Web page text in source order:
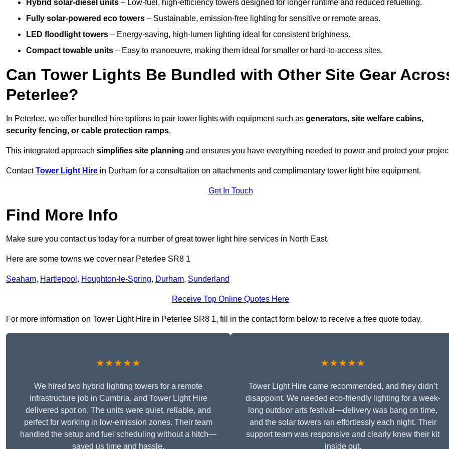
Hybrid solar-diesel units – Low-fuel, high-efficiency towers designed for longer runtime and reduced refuelling.
Fully solar-powered eco towers – Sustainable, emission-free lighting for sensitive or remote areas.
LED floodlight towers – Energy-saving, high-lumen lighting ideal for consistent brightness.
Compact towable units – Easy to manoeuvre, making them ideal for smaller or hard-to-access sites.
Can Tower Lights Be Bundled with Other Site Gear
Peterlee?
In Peterlee, we offer bundled hire options to pair tower lights with equipment such as generators, site welfare cabins,
security fencing, or cable protection ramps.
This integrated approach simplifies site planning and ensures you have everything needed to power and protect your
ContactTower Light Hire in Durham for a consultation on attachments and complimentary tower light hire equipment.
Get In Touch
Find More Info
Make sure you contact us today for a number of great tower light hire services in North East.
Here are some towns we cover near Peterlee SR8 1
Seaham, Hartlepool , Houghton-le-Spring, Durham, Sunderland
Receive Top Online Quotes Here
For more information on Tower Light Hire in Peterlee SR8 1, fill in the contact form below to receive a free quote today.
★★★★★
We hired two hybrid lighting towers for a remote
infrastructure job in Cumbria, and Tower Light Hire
delivered spot on. The units were quiet, reliable, and
perfect for working in low-emission zones. Their team
handled the setup and fuel scheduling without a hitch—
saved us time and hassle.
★★★★★
Tower Light Hire came recommended, and they didn’t
disappoint. We needed eco-friendly lighting for a week-
long outdoor arts festival—delivery was bang on time,
and the solar towers ran effortlessly each night. Their
support team was responsive and clearly knew their kit
inside out.